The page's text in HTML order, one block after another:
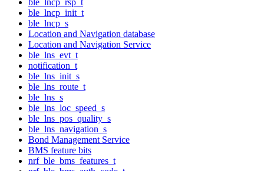
ble_lncp_init_t
ble_lncp_s
Location and Navigation database
Location and Navigation Service
ble_lns_evt_t
notification_t
ble_lns_init_s
ble_lns_route_t
ble_lns_s
ble_lns_loc_speed_s
ble_lns_pos_quality_s
ble_lns_navigation_s
Bond Management Service
BMS feature bits
nrf_ble_bms_features_t